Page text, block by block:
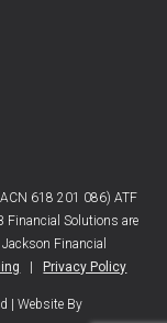
618 201 086) ATF
Solutions are
Financial
Privacy Policy
| Website By